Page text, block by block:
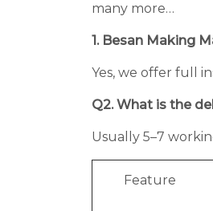
many more…
1. Besan Making
Yes, we offer full
Q2. What is the
Usually 5–7
Feature